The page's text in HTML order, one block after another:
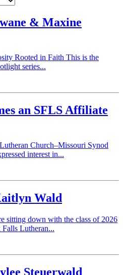
& Maxine
Rooted in Faith This is the
series...
an SFLS Affiliate
Church–Missouri Synod
interest in...
Wald
sitting down with the class of 2026
Lutheran...
Steuerwald